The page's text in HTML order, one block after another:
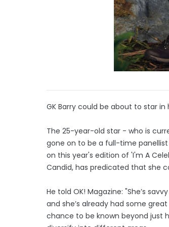
GK Barry could be about to star
The 25-year-old star - who is
gone on to be a full-time
on this year's edition of 'I'm A
Candid, has predicated that she
He told OK! Magazine: "She’s
and she’s already had some
chance to be known beyond just